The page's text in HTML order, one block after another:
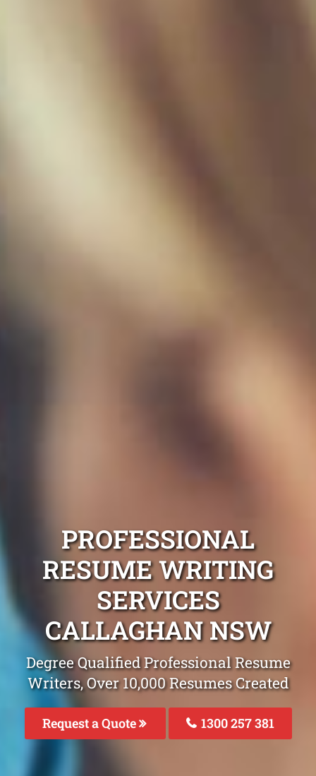
PROFESSIONAL
RESUME WRITING
SERVICES
CALLAGHAN NSW
Degree Qualified Professional Resume
Writers, Over 10,000 Resumes Created
Request a Quote 1300 257 381